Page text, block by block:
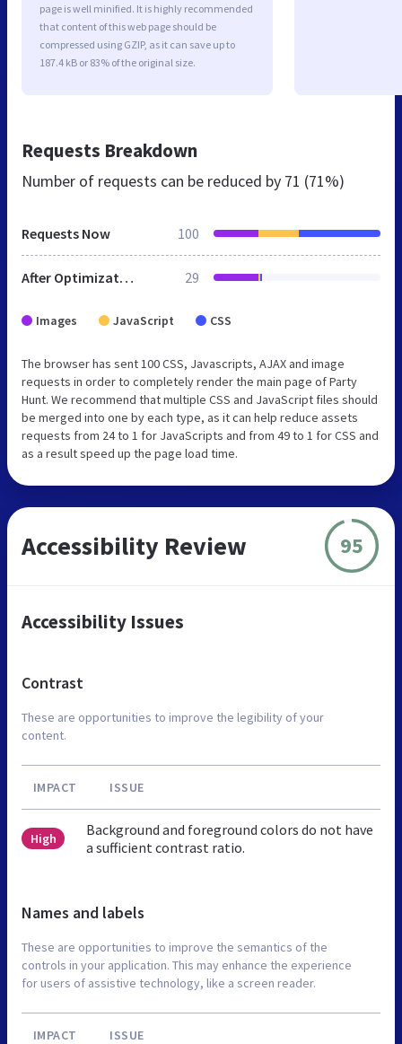
page is well minified. It is highly recommended
that content of this web page should be
compressed using GZIP, as it can save up to
187.4 kB or 83% of the original size.
Requests Breakdown
Number of requests can be reduced by 71 (71%)
Requests Now 100
After Optimization 29
Images JavaScript CSS
The browser has sent 100 CSS, Javascripts, AJAX and image
requests in order to completely render the main page of Party
Hunt. We recommend that multiple CSS and JavaScript files should
be merged into one by each type, as it can help reduce assets
requests from 24 to 1 for JavaScripts and from 49 to 1 for CSS and
as a result speed up the page load time.
Accessibility Review 95
Accessibility Issues
Contrast
These are opportunities to improve the legibility of your
content.
IMPACT ISSUE
High
Background and foreground colors do not have
a sufficient contrast ratio.
Names and labels
These are opportunities to improve the semantics of the
controls in your application. This may enhance the experience
for users of assistive technology, like a screen reader.
IMPACT ISSUE